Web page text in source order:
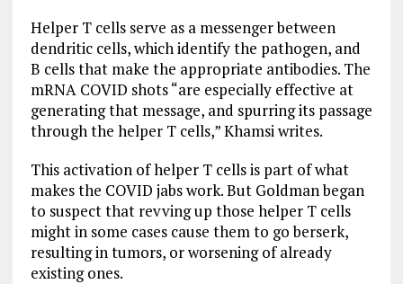
Helper T cells serve as a messenger between
dendritic cells, which identify the pathogen, and
B cells that make the appropriate antibodies. The
mRNA COVID shots “are especially effective at
generating that message, and spurring its passage
through the helper T cells,” Khamsi writes.
This activation of helper T cells is part of what
makes the COVID jabs work. But Goldman began
to suspect that revving up those helper T cells
might in some cases cause them to go berserk,
resulting in tumors, or worsening of already
existing ones.